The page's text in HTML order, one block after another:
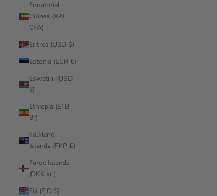
Equatorial
Guinea (XAF
CFA)
Eritrea (USD $)
Estonia (EUR €)
Eswatini (USD
$)
Ethiopia (ETB
Br)
Falkland
Islands (FKP £)
Faroe Islands
(DKK kr.)
Fiji (FJD $)